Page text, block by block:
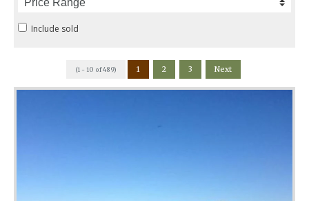
Include sold
(1 - 10 of 489) 1 2 3 Next